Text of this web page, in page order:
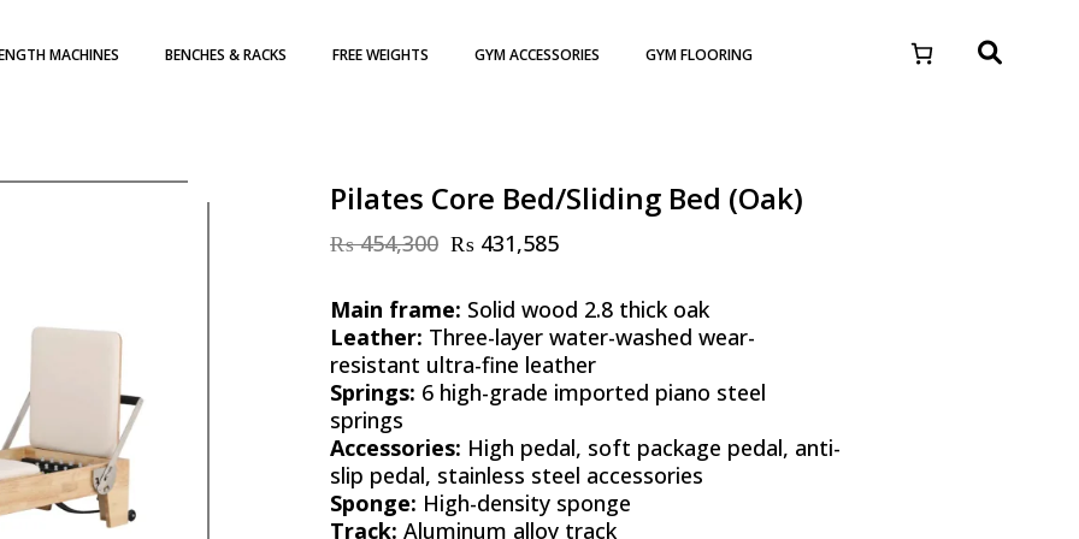
MACHINES BENCHES & RACKS FREE WEIGHTS GYM ACCESSORIES GYM FLOORING
Pilates Core Bed/Sliding Bed (Oak)
₨454,300
Original
was:
₨ 454,300.
₨ 431,585
Current
is:
₨ 431,585.
Main frame: Solid wood 2.8 thick oak
Leather: Three-layer water-washed wear-
resistant ultra-fine leather
Springs: 6 high-grade imported piano steel
springs
Accessories: High pedal, soft package pedal, anti-
slip pedal, stainless steel accessories
Sponge: High-density sponge
Track: Aluminum alloy track